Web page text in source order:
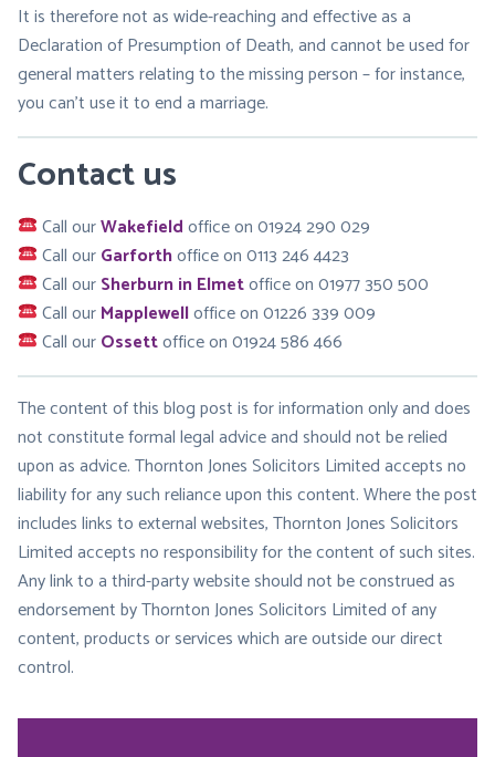
It is therefore not as wide-reaching and effective as a
Declaration of Presumption of Death, and cannot be used for
general matters relating to the missing person – for instance,
you can’t use it to end a marriage.
Contact us
Call ourWakefieldoffice on 01924 290 029
Call ourGarforthoffice on 0113 246 4423
Call ourSherburn in Elmetoffice on 01977 350 500
Call ourMapplewelloffice on 01226 339 009
Call ourOssettoffice on 01924 586 466
The content of this blog post is for information only and does
not constitute formal legal advice and should not be relied
upon as advice. Thornton Jones Solicitors Limited accepts no
liability for any such reliance upon this content. Where the post
includes links to external websites, Thornton Jones Solicitors
Limited accepts no responsibility for the content of such sites.
Any link to a third-party website should not be construed as
endorsement by Thornton Jones Solicitors Limited of any
content, products or services which are outside our direct
control.